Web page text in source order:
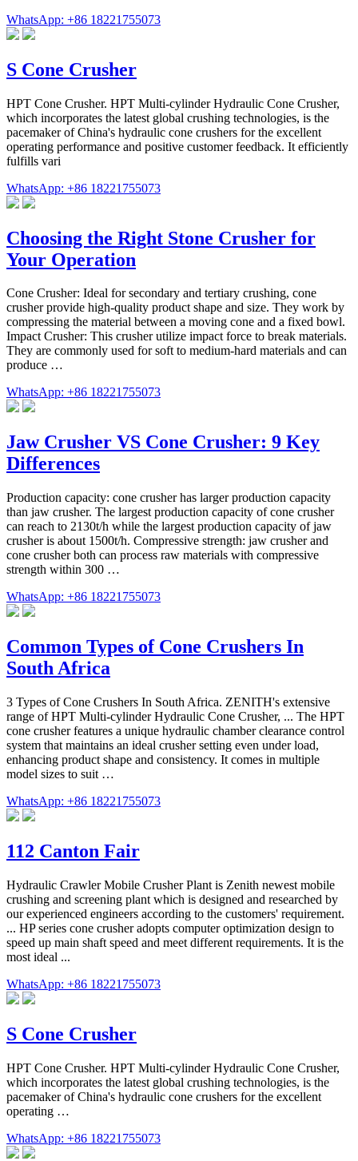
WhatsApp: +86 18221755073
S Cone Crusher
HPT Cone Crusher. HPT Multi-cylinder Hydraulic Cone Crusher,
which incorporates the latest global crushing technologies, is the
pacemaker of China's hydraulic cone crushers for the excellent
operating performance and positive customer feedback. It efficiently
fulfills vari
WhatsApp: +86 18221755073
Choosing the Right Stone Crusher for
Your Operation
Cone Crusher: Ideal for secondary and tertiary crushing, cone
crusher provide high-quality product shape and size. They work by
compressing the material between a moving cone and a fixed bowl.
Impact Crusher: This crusher utilize impact force to break materials.
They are commonly used for soft to medium-hard materials and can
produce …
WhatsApp: +86 18221755073
Jaw Crusher VS Cone Crusher: 9 Key
Differences
Production capacity: cone crusher has larger production capacity
than jaw crusher. The largest production capacity of cone crusher
can reach to 2130t/h while the largest production capacity of jaw
crusher is about 1500t/h. Compressive strength: jaw crusher and
cone crusher both can process raw materials with compressive
strength within 300 …
WhatsApp: +86 18221755073
Common Types of Cone Crushers In
South Africa
3 Types of Cone Crushers In South Africa. ZENITH's extensive
range of HPT Multi-cylinder Hydraulic Cone Crusher, ... The HPT
cone crusher features a unique hydraulic chamber clearance control
system that maintains an ideal crusher setting even under load,
enhancing product shape and consistency. It comes in multiple
model sizes to suit …
WhatsApp: +86 18221755073
112 Canton Fair
Hydraulic Crawler Mobile Crusher Plant is Zenith newest mobile
crushing and screening plant which is designed and researched by
our experienced engineers according to the customers' requirement.
... HP series cone crusher adopts computer optimization design to
speed up main shaft speed and meet different requirements. It is the
most ideal ...
WhatsApp: +86 18221755073
S Cone Crusher
HPT Cone Crusher. HPT Multi-cylinder Hydraulic Cone Crusher,
which incorporates the latest global crushing technologies, is the
pacemaker of China's hydraulic cone crushers for the excellent
operating …
WhatsApp: +86 18221755073